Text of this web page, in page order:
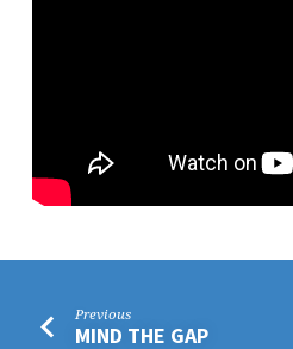
Previous
MIND THE GAP